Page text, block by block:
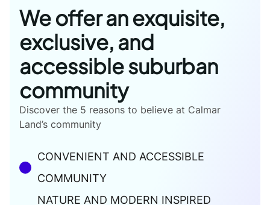
We offer an exquisite,
exclusive, and
accessible suburban
community
Discover the 5 reasons to believe at Calmar
Land’s community
CONVENIENT AND ACCESSIBLE
COMMUNITY
NATURE AND MODERN INSPIRED